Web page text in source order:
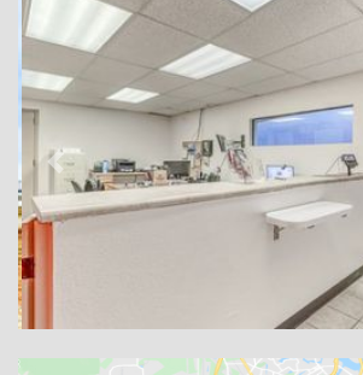
Previous